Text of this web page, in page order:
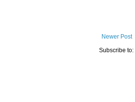
Newer Post
Subscribe to: